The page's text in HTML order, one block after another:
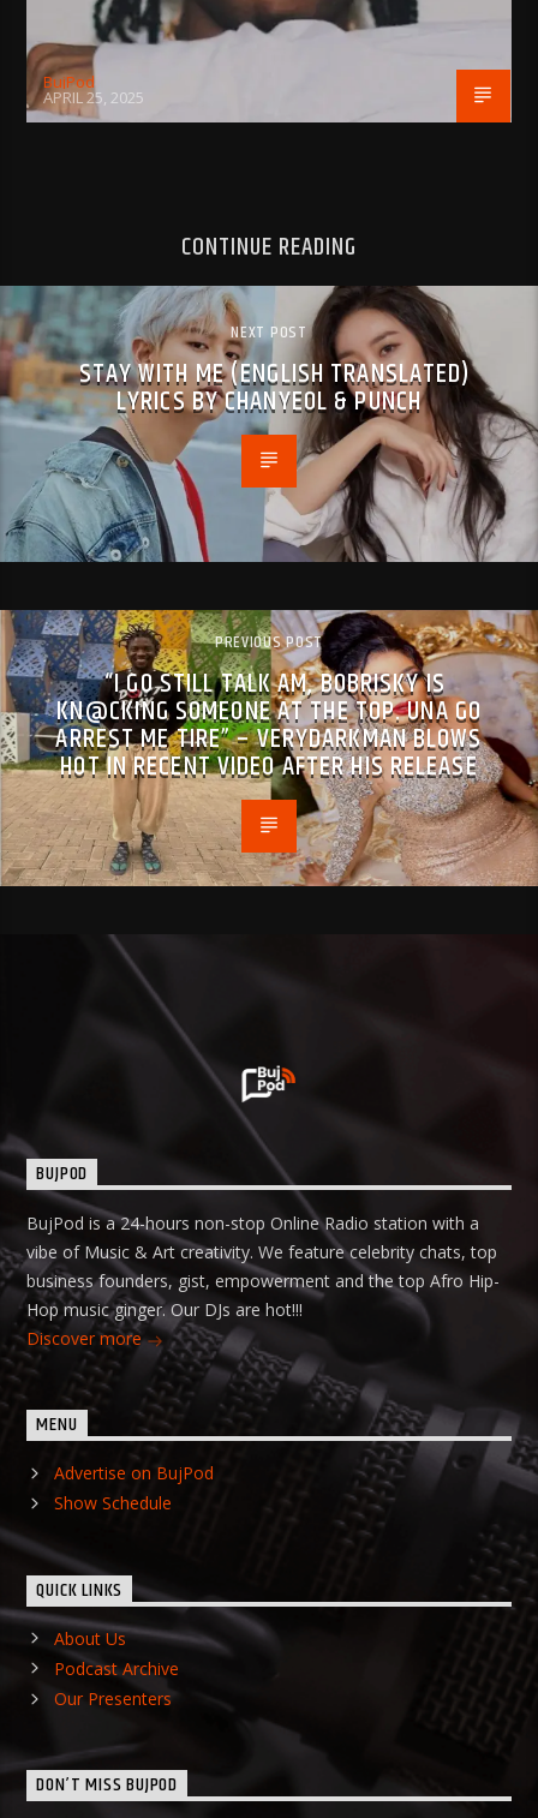
BujPod
APRIL 25, 2025
CONTINUE READING
NEXT POST
STAY WITH ME (ENGLISH TRANSLATED)
LYRICS BY CHANYEOL & PUNCH
PREVIOUS POST
“I GO STILL TALK AM, BOBRISKY IS
KN@CKING SOMEONE AT THE TOP. UNA GO
ARREST ME TIRE” – VERYDARKMAN BLOWS
HOT IN RECENT VIDEO AFTER HIS RELEASE
BUJPOD
BujPod is a 24-hours non-stop Online Radio station with a
vibe of Music & Art creativity. We feature celebrity chats, top
business founders, gist, empowerment and the top Afro Hip-
Hop music ginger. Our DJs are hot!!!
Discover more
MENU
Advertise on BujPod
Show Schedule
QUICK LINKS
About Us
Podcast Archive
Our Presenters
DON’T MISS BUJPOD